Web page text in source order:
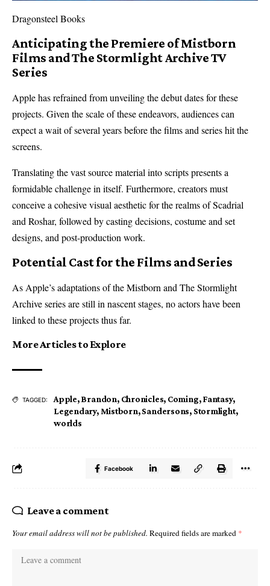
Dragonsteel Books
Anticipating the Premiere of Mistborn
Films and The Stormlight Archive TV
Series
Apple has refrained from unveiling the debut dates for these
projects. Given the scale of these endeavors, audiences can
expect a wait of several years before the films and series hit the
screens.
Translating the vast source material into scripts presents a
formidable challenge in itself. Furthermore, creators must
conceive a cohesive visual aesthetic for the realms of Scadrial
and Roshar, followed by casting decisions, costume and set
designs, and post-production work.
Potential Cast for the Films and Series
As Apple’s adaptations of the Mistborn and The Stormlight
Archive series are still in nascent stages, no actors have been
linked to these projects thus far.
More Articles to Explore
TAGGED: Apple,Brandon, Chronicles, Coming,Fantasy,
Legendary, Mistborn,Sandersons, Stormlight,
worlds
Facebook
Leave a comment
Your email address will not be published. Required fields are marked *